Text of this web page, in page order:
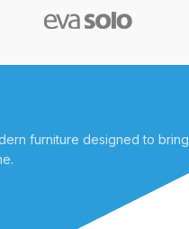
furniture designed to bring